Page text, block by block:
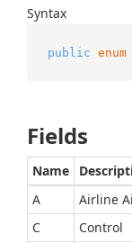
Syntax
public enum
Fields
Name
A
Airline
C
Control